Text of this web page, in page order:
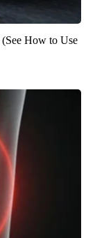
How to Use